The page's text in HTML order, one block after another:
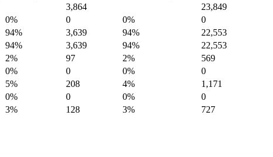
3,864
23,849
0% 0 0%
0
94% 3,639 94%
22,553
94% 3,639 94%
22,553
2% 97 2%
569
0% 0 0%
0
5% 208 4%
1,171
0% 0 0%
0
3% 128 3%
727